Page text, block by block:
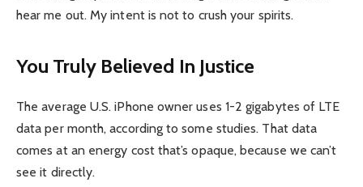
hear me out. My intent is not to crush your spirits.
You Truly Believed In Justice
The average U.S. iPhone owner uses 1-2 gigabytes of LTE
data per month, according to some studies. That data
comes at an energy cost that’s opaque, because we can’t
see it directly.